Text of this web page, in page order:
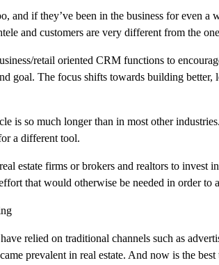
and if they’ve been in the business for even
and customers are very different from the
retail oriented CRM functions to
goal. The focus shifts towards building
is so much longer than in most other
a different tool.
estate firms or brokers and realtors to
that would otherwise be needed in order to
relied on traditional channels such as
prevalent in real estate. And now is the